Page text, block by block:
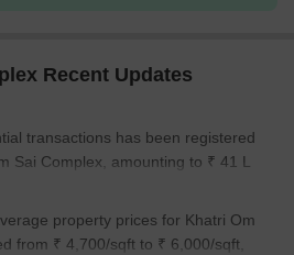
430 On Request
Recent Updates
transactions has been registered
Sai Complex, amounting to ₹ 41 L
property prices for Khatri Om
from ₹ 4,700/sqft to ₹ 6,000/sqft,